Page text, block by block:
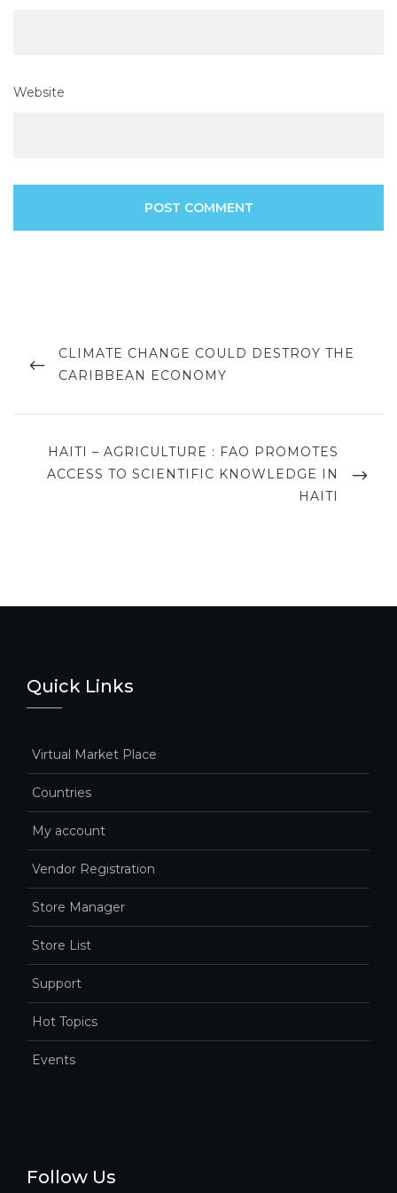
Website
navigation
PREVIOUS
POST
CLIMATE CHANGE COULD DESTROY THE
CARIBBEAN ECONOMY
NEXT
POST
HAITI – AGRICULTURE : FAO PROMOTES
ACCESS TO SCIENTIFIC KNOWLEDGE IN
HAITI
Quick Links
Virtual Market Place
Countries
My account
Vendor Registration
Store Manager
Store List
Support
Hot Topics
Events
Follow Us